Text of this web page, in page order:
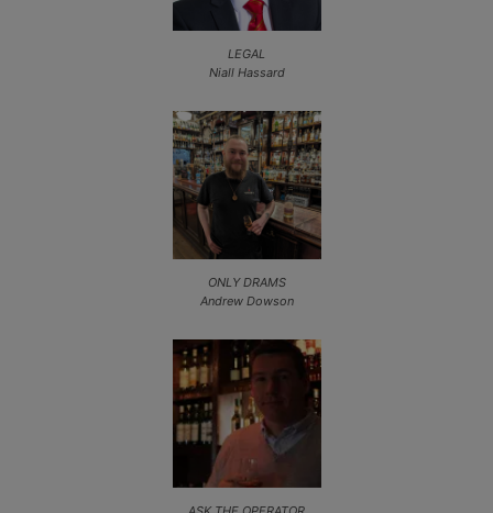
LEGAL
Niall Hassard
ONLY DRAMS
Andrew Dowson